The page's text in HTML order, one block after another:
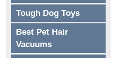
Tough Dog Toys
Best Pet Hair
Vacuums